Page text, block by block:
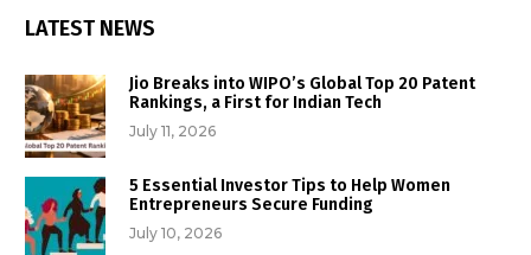
LATEST NEWS
Jio Breaks into WIPO’s Global Top 20 Patent
Rankings, a First for Indian Tech
July 11, 2026
5 Essential Investor Tips to Help Women
Entrepreneurs Secure Funding
July 10, 2026